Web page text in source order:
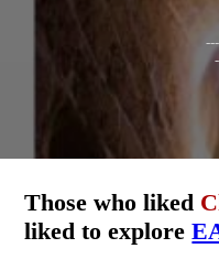
Those who liked
liked to explore